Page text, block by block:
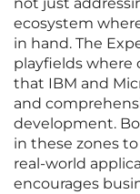
not just
ecosystem
in hand. The
playfields where
that IBM and
and
development.
in these zones
real-world
encourages